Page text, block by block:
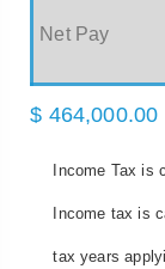
Net Pay
$ 464,000.00
Income Tax is
Income tax is
tax years